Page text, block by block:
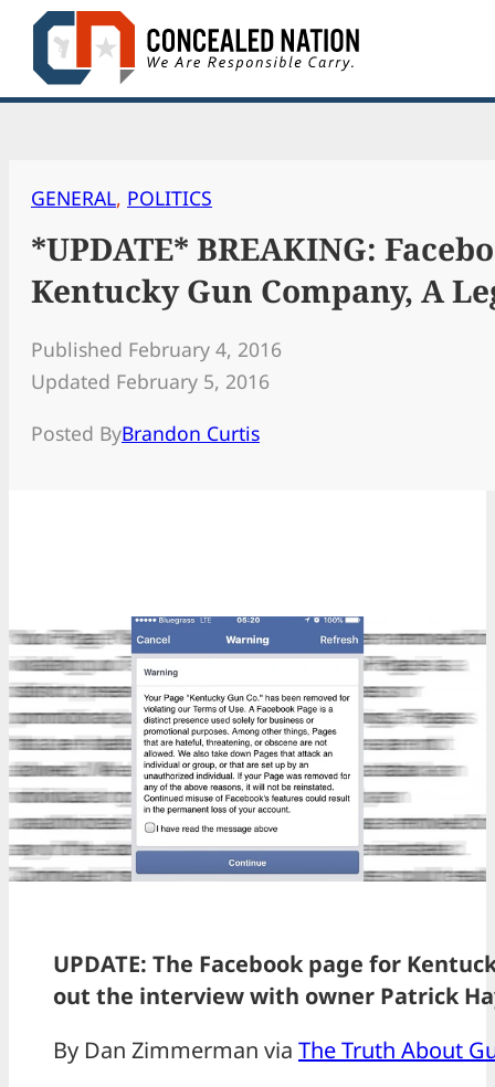
Skip
content
GENERAL, POLITICS
*UPDATE* BREAKING:
Kentucky Gun Company, A
Published February 4, 2016
Updated February 5, 2016
Posted ByBrandon Curtis
UPDATE: The Facebook page for
out the interview with owner Patrick
By Dan Zimmerman via The Truth About